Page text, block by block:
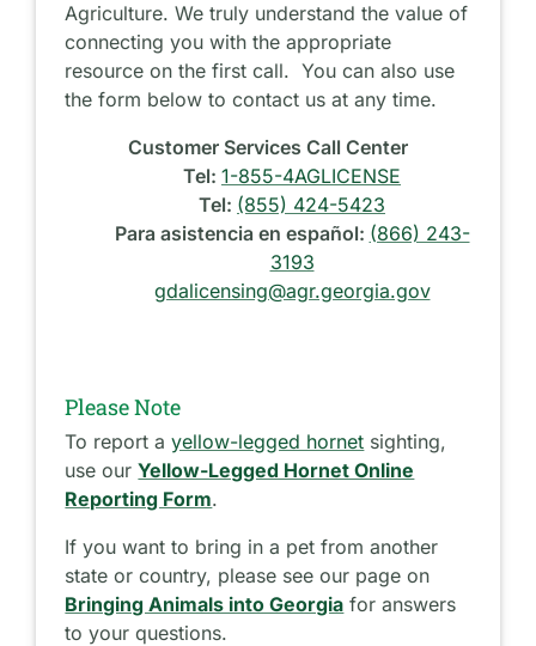
Agriculture. We truly understand the value of
connecting you with the appropriate
resource on the first call. You can also use
the form below to contact us at any time.
Customer Services Call Center
Tel: 1-855-4AGLICENSE
Tel: (855) 424-5423
Para asistencia en español: (866) 243-
3193
gdalicensing@agr.georgia.gov
Please Note
To report ayellow-legged hornet sighting,
use ourYellow-Legged Hornet Online
Reporting Form.
If you want to bring in a pet from another
state or country, please see our page on
Bringing Animals into Georgia for answers
to your questions.